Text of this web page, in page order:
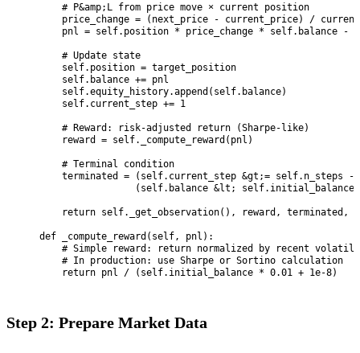
        # P&amp;L from price move × current position
price_change = (next_price - current_price) /
pnl = self.position * price_change * self.balance -
        # Update state
        self.position = target_position
        self.balance += pnl
        self.equity_history.append(self.balance)
        self.current_step += 1
        # Reward: risk-adjusted return (Sharpe-like)
        reward = self._compute_reward(pnl)
        # Terminal condition
terminated = (self.current_step &gt;= self.n_steps -
(self.balance &lt;
return self._get_observation(), reward, terminated,
    def _compute_reward(self, pnl):
# Simple reward: return normalized by recent
        # In production: use Sharpe or Sortino calculation
        return pnl / (self.initial_balance * 0.01 + 1e-8)
Step 2: Prepare Market Data